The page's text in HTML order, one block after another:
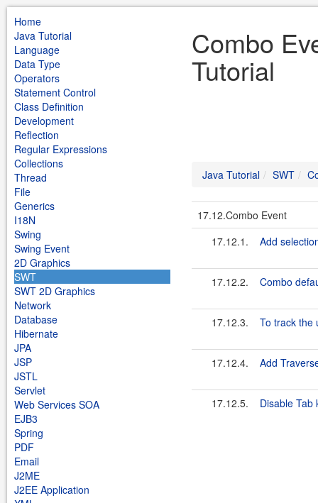
Home
Java Tutorial
Language
Data Type
Operators
Statement Control
Class Definition
Development
Reflection
Regular Expressions
Collections
Thread
File
Generics
I18N
Swing
Swing Event
2D Graphics
SWT
SWT 2D Graphics
Network
Database
Hibernate
JPA
JSP
JSTL
Servlet
Web Services SOA
EJB3
Spring
PDF
Email
J2ME
J2EE Application
Combo
Tutorial
Java Tutorial SWT
17.12.Combo Event
17.12.1.
Add
17.12.2. Combo
17.12.3. To track the
17.12.4. Add
17.12.5. Disable Tab